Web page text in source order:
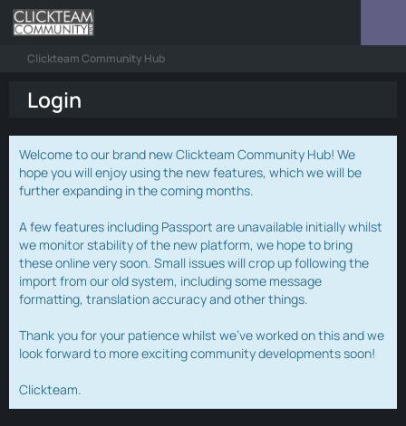
Clickteam Community Hub
Login
Welcome to our brand new Clickteam Community Hub! We
hope you will enjoy using the new features, which we will be
further expanding in the coming months.
A few features including Passport are unavailable initially whilst
we monitor stability of the new platform, we hope to bring
these online very soon. Small issues will crop up following the
import from our old system, including some message
formatting, translation accuracy and other things.
Thank you for your patience whilst we've worked on this and we
look forward to more exciting community developments soon!
Clickteam.